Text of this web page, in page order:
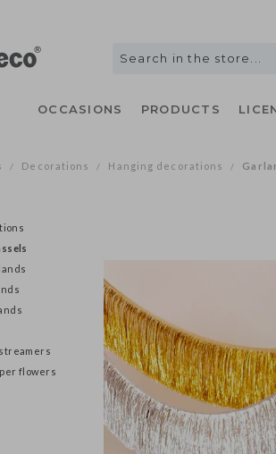
OCCASIONS PRODUCTS
/ Decorations / Hanging decorations /
flowers